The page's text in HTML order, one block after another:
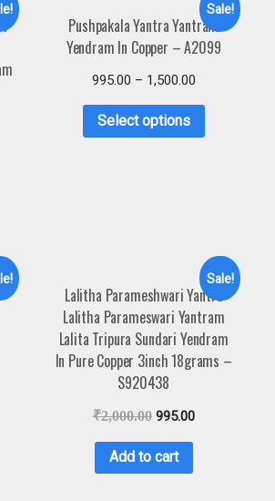
Sale!
Pushpakala Yantra Yantram
Yendram In Copper – A2099
995.00 – 1,500.00
Select options
Sale!
Lalitha Parameshwari Yantra
Lalitha Parameswari Yantram
Lalita Tripura Sundari Yendram
In Pure Copper 3inch 18grams –
S920438
₹2,000.00 995.00
Add to cart